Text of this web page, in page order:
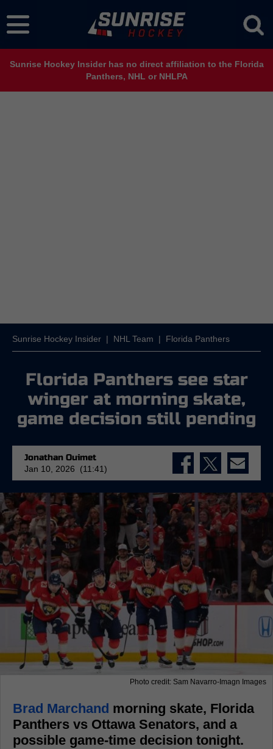
Sunrise Hockey Insider has no direct affiliation to the Florida
Panthers, NHL or NHLPA
Sunrise Hockey Insider | NHL Team | Florida Panthers
Florida Panthers see star
winger at morning skate,
game decision still pending
Jonathan Ouimet
Jan 10, 2026 (11:41)
Photo credit: Sam Navarro-Imagn Images
Brad Marchand morning skate, Florida
Panthers vs Ottawa Senators, and a
possible game-time decision tonight.